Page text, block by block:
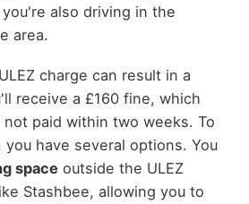
also driving in the
area.
charge can result in a
receive a £160 fine, which
paid within two weeks. To
have several options. You
space outside the ULEZ
Stashbee, allowing you to